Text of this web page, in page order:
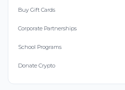
Buy Gift Cards
Corporate Partnerships
School Programs
Donate Crypto